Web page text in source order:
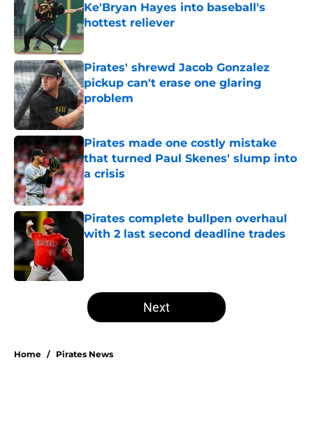
Ke'Bryan Hayes into baseball's
hottest reliever
Published by on Invalid Date
Pirates' shrewd Jacob Gonzalez
pickup can't erase one glaring
problem
Published by on Invalid Date
Pirates made one costly mistake
that turned Paul Skenes' slump into
a crisis
Published by on Invalid Date
Pirates complete bullpen overhaul
with 2 last second deadline trades
5 related articles loaded
Next
Home / Pirates News